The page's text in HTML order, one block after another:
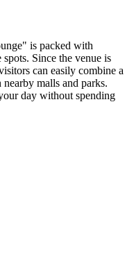
is packed with
Since the venue is
can easily combine a
malls and parks.
day without spending